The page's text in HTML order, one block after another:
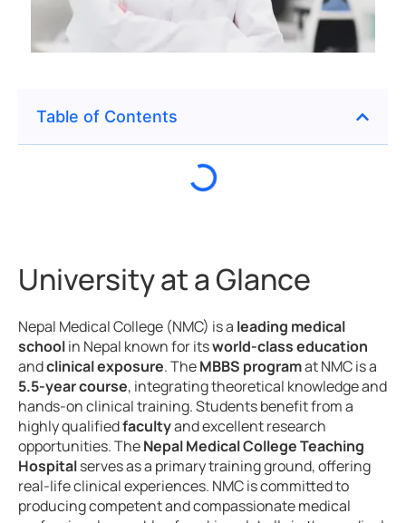
Table of Contents
University at a Glance
Nepal Medical College (NMC) is a leading medical
schoolin Nepal known for itsworld-class education
andclinical exposure. TheMBBS programat NMC is a
5.5-year course, integrating theoretical knowledge and
hands-on clinical training. Students benefit from a
highly qualifiedfacultyand excellent research
opportunities. TheNepal Medical College Teaching
Hospitalserves as a primary training ground, offering
real-life clinical experiences. NMC is committed to
producing competent and compassionate medical